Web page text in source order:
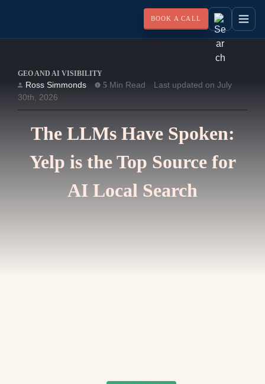
BOOK A CALL
GEO AND AI VISIBILITY
Ross Simmonds 5 Min Read
Last updated on July
30th, 2026
The LLMs Have Spoken:
Yelp is the Top Source for
AI Local Search